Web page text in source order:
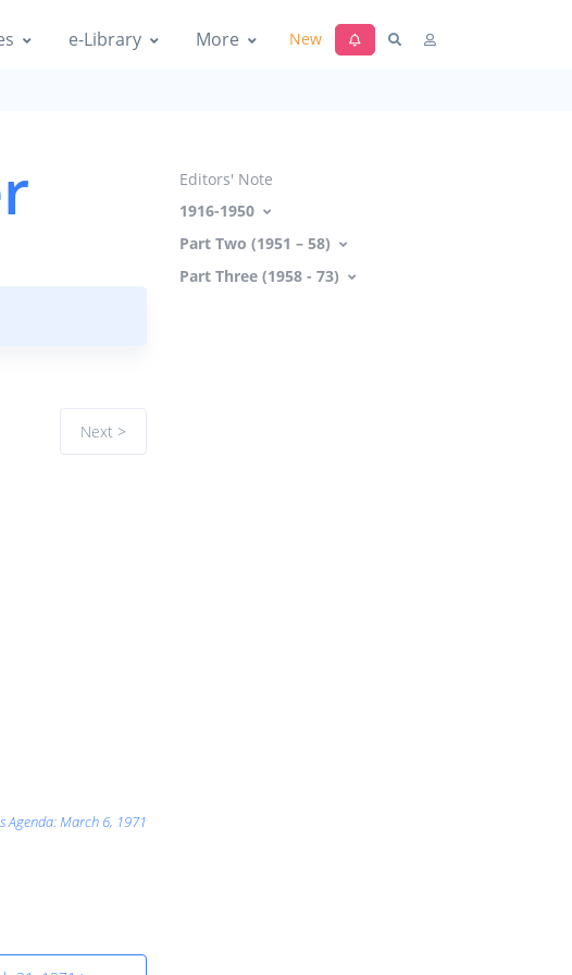
e-Library More New
Editors' Note
1916-1950
Part Two (1951 – 58)
Part Three (1958 - 73)
Next >
Agenda: March 6, 1971